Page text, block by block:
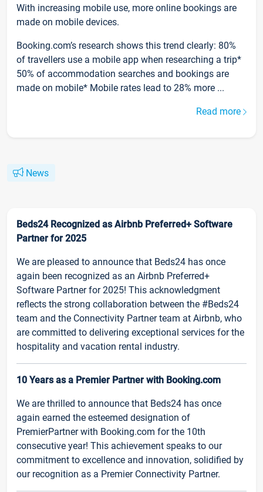
With increasing mobile use, more online bookings are
made on mobile devices.
Booking.com’s research shows this trend clearly: 80%
of travellers use a mobile app when researching a trip*
50% of accommodation searches and bookings are
made on mobile* Mobile rates lead to 28% more ...
Read more
News
Beds24 Recognized as Airbnb Preferred+ Software
Partner for 2025
We are pleased to announce that Beds24 has once
again been recognized as an Airbnb Preferred+
Software Partner for 2025! This acknowledgment
reflects the strong collaboration between the #Beds24
team and the Connectivity Partner team at Airbnb, who
are committed to delivering exceptional services for the
hospitality and vacation rental industry.
10 Years as a Premier Partner with Booking.com
We are thrilled to announce that Beds24 has once
again earned the esteemed designation of
PremierPartner with Booking.com for the 10th
consecutive year! This achievement speaks to our
commitment to excellence and innovation, solidified by
our recognition as a Premier Connectivity Partner.